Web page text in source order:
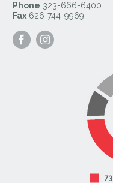
Phone 323-666-6400
Fax 626-744-9969
Visit
our
our